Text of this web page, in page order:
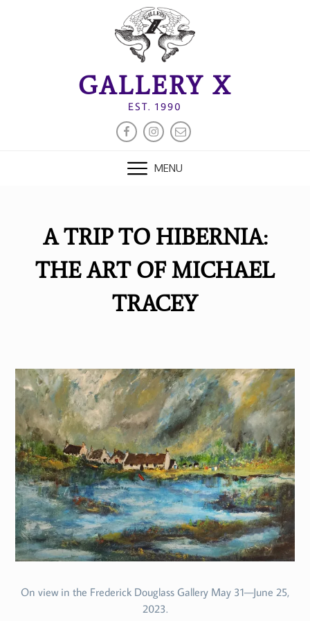
GALLERY X
EST. 1990
FACEBOOK
INSTAGRAM
EMAIL
MENU
A TRIP TO HIBERNIA:
THE ART OF MICHAEL
TRACEY
On view in the Frederick Douglass Gallery May 31—June 25,
2023.